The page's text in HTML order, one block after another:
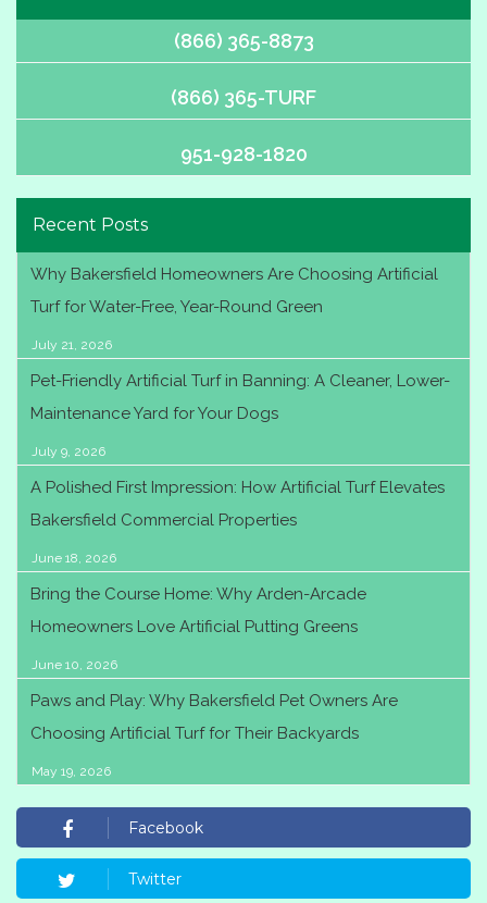
(866) 365-8873
(866) 365-TURF
951-928-1820
Recent Posts
Why Bakersfield Homeowners Are Choosing Artificial
Turf for Water-Free, Year-Round Green
July 21, 2026
Pet-Friendly Artificial Turf in Banning: A Cleaner, Lower-
Maintenance Yard for Your Dogs
July 9, 2026
A Polished First Impression: How Artificial Turf Elevates
Bakersfield Commercial Properties
June 18, 2026
Bring the Course Home: Why Arden-Arcade
Homeowners Love Artificial Putting Greens
June 10, 2026
Paws and Play: Why Bakersfield Pet Owners Are
Choosing Artificial Turf for Their Backyards
May 19, 2026
Facebook
Twitter